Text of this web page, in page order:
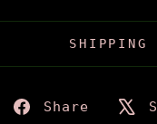
SHIPPING
Share
Share